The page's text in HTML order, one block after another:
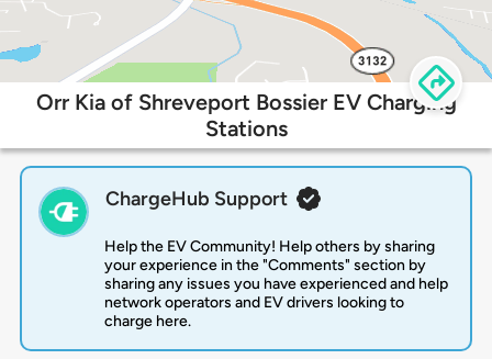
Orr Kia of Shreveport Bossier EV Charging
Stations
ChargeHub Support
Help the EV Community! Help others by sharing
your experience in the "Comments" section by
sharing any issues you have experienced and help
network operators and EV drivers looking to
charge here.